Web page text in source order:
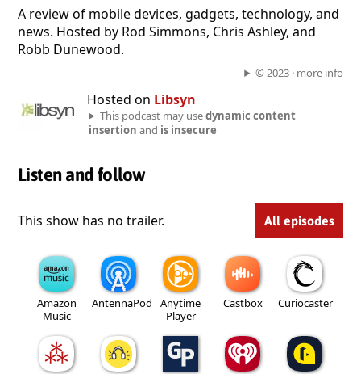
A review of mobile devices, gadgets, technology, and
news. Hosted by Rod Simmons, Chris Ashley, and
Robb Dunewood.
© 2023 · more info
Hosted on Libsyn
This podcast may usedynamic content
insertion and is insecure
Listen and follow
This show has no trailer. All episodes
Amazon
Music
AntennaPod
Anytime
Player
Castbox Curiocaster